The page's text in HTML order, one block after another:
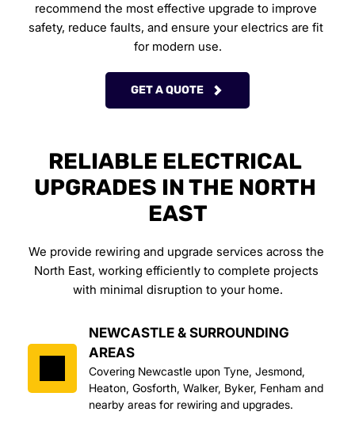
recommend the most effective upgrade to improve
safety, reduce faults, and ensure your electrics are fit
for modern use.
GET A QUOTE
RELIABLE ELECTRICAL
UPGRADES IN THE NORTH
EAST
We provide rewiring and upgrade services across the
North East, working efficiently to complete projects
with minimal disruption to your home.
NEWCASTLE & SURROUNDING
AREAS
Covering Newcastle upon Tyne, Jesmond,
Heaton, Gosforth, Walker, Byker, Fenham and
nearby areas for rewiring and upgrades.